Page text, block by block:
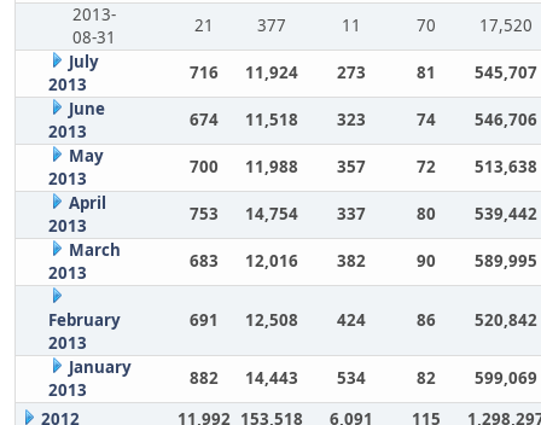
2013-
08-31
21 377 11 70
17,520
July
2013
716 11,924 273 81
545,707
June
2013
674 11,518 323 74
546,706
May
2013
700 11,988 357 72
513,638
April
2013
753 14,754 337 80
539,442
March
2013
683 12,016 382 90 589,995
February
2013
691 12,508 424 86 520,842
January
2013
882 14,443 534 82
599,069
2012
11,992 153,518 6,091 115